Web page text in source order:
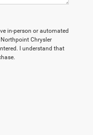
in-person or automated
Chrysler
I understand that